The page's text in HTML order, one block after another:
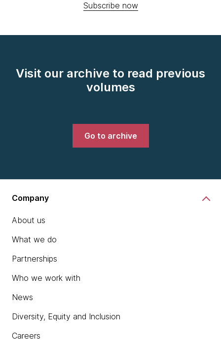
Subscribe now
Visit our archive to read previous
volumes
Go to archive
Company
About us
What we do
Partnerships
Who we work with
News
Diversity, Equity and Inclusion
Careers